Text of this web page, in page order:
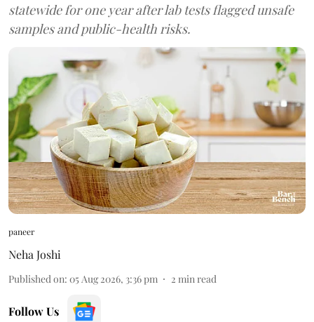
statewide for one year after lab tests flagged unsafe
samples and public-health risks.
paneer
Neha Joshi
Published on: 05 Aug 2026, 3:36 pm 2 min read
Follow Us